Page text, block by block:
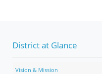
District at Glance
Vision & Mission